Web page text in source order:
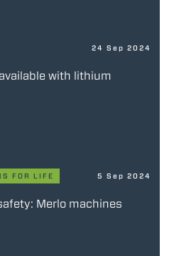
24 Sep 2024
with lithium
FOR LIFE 5 Sep 2024
Merlo machines